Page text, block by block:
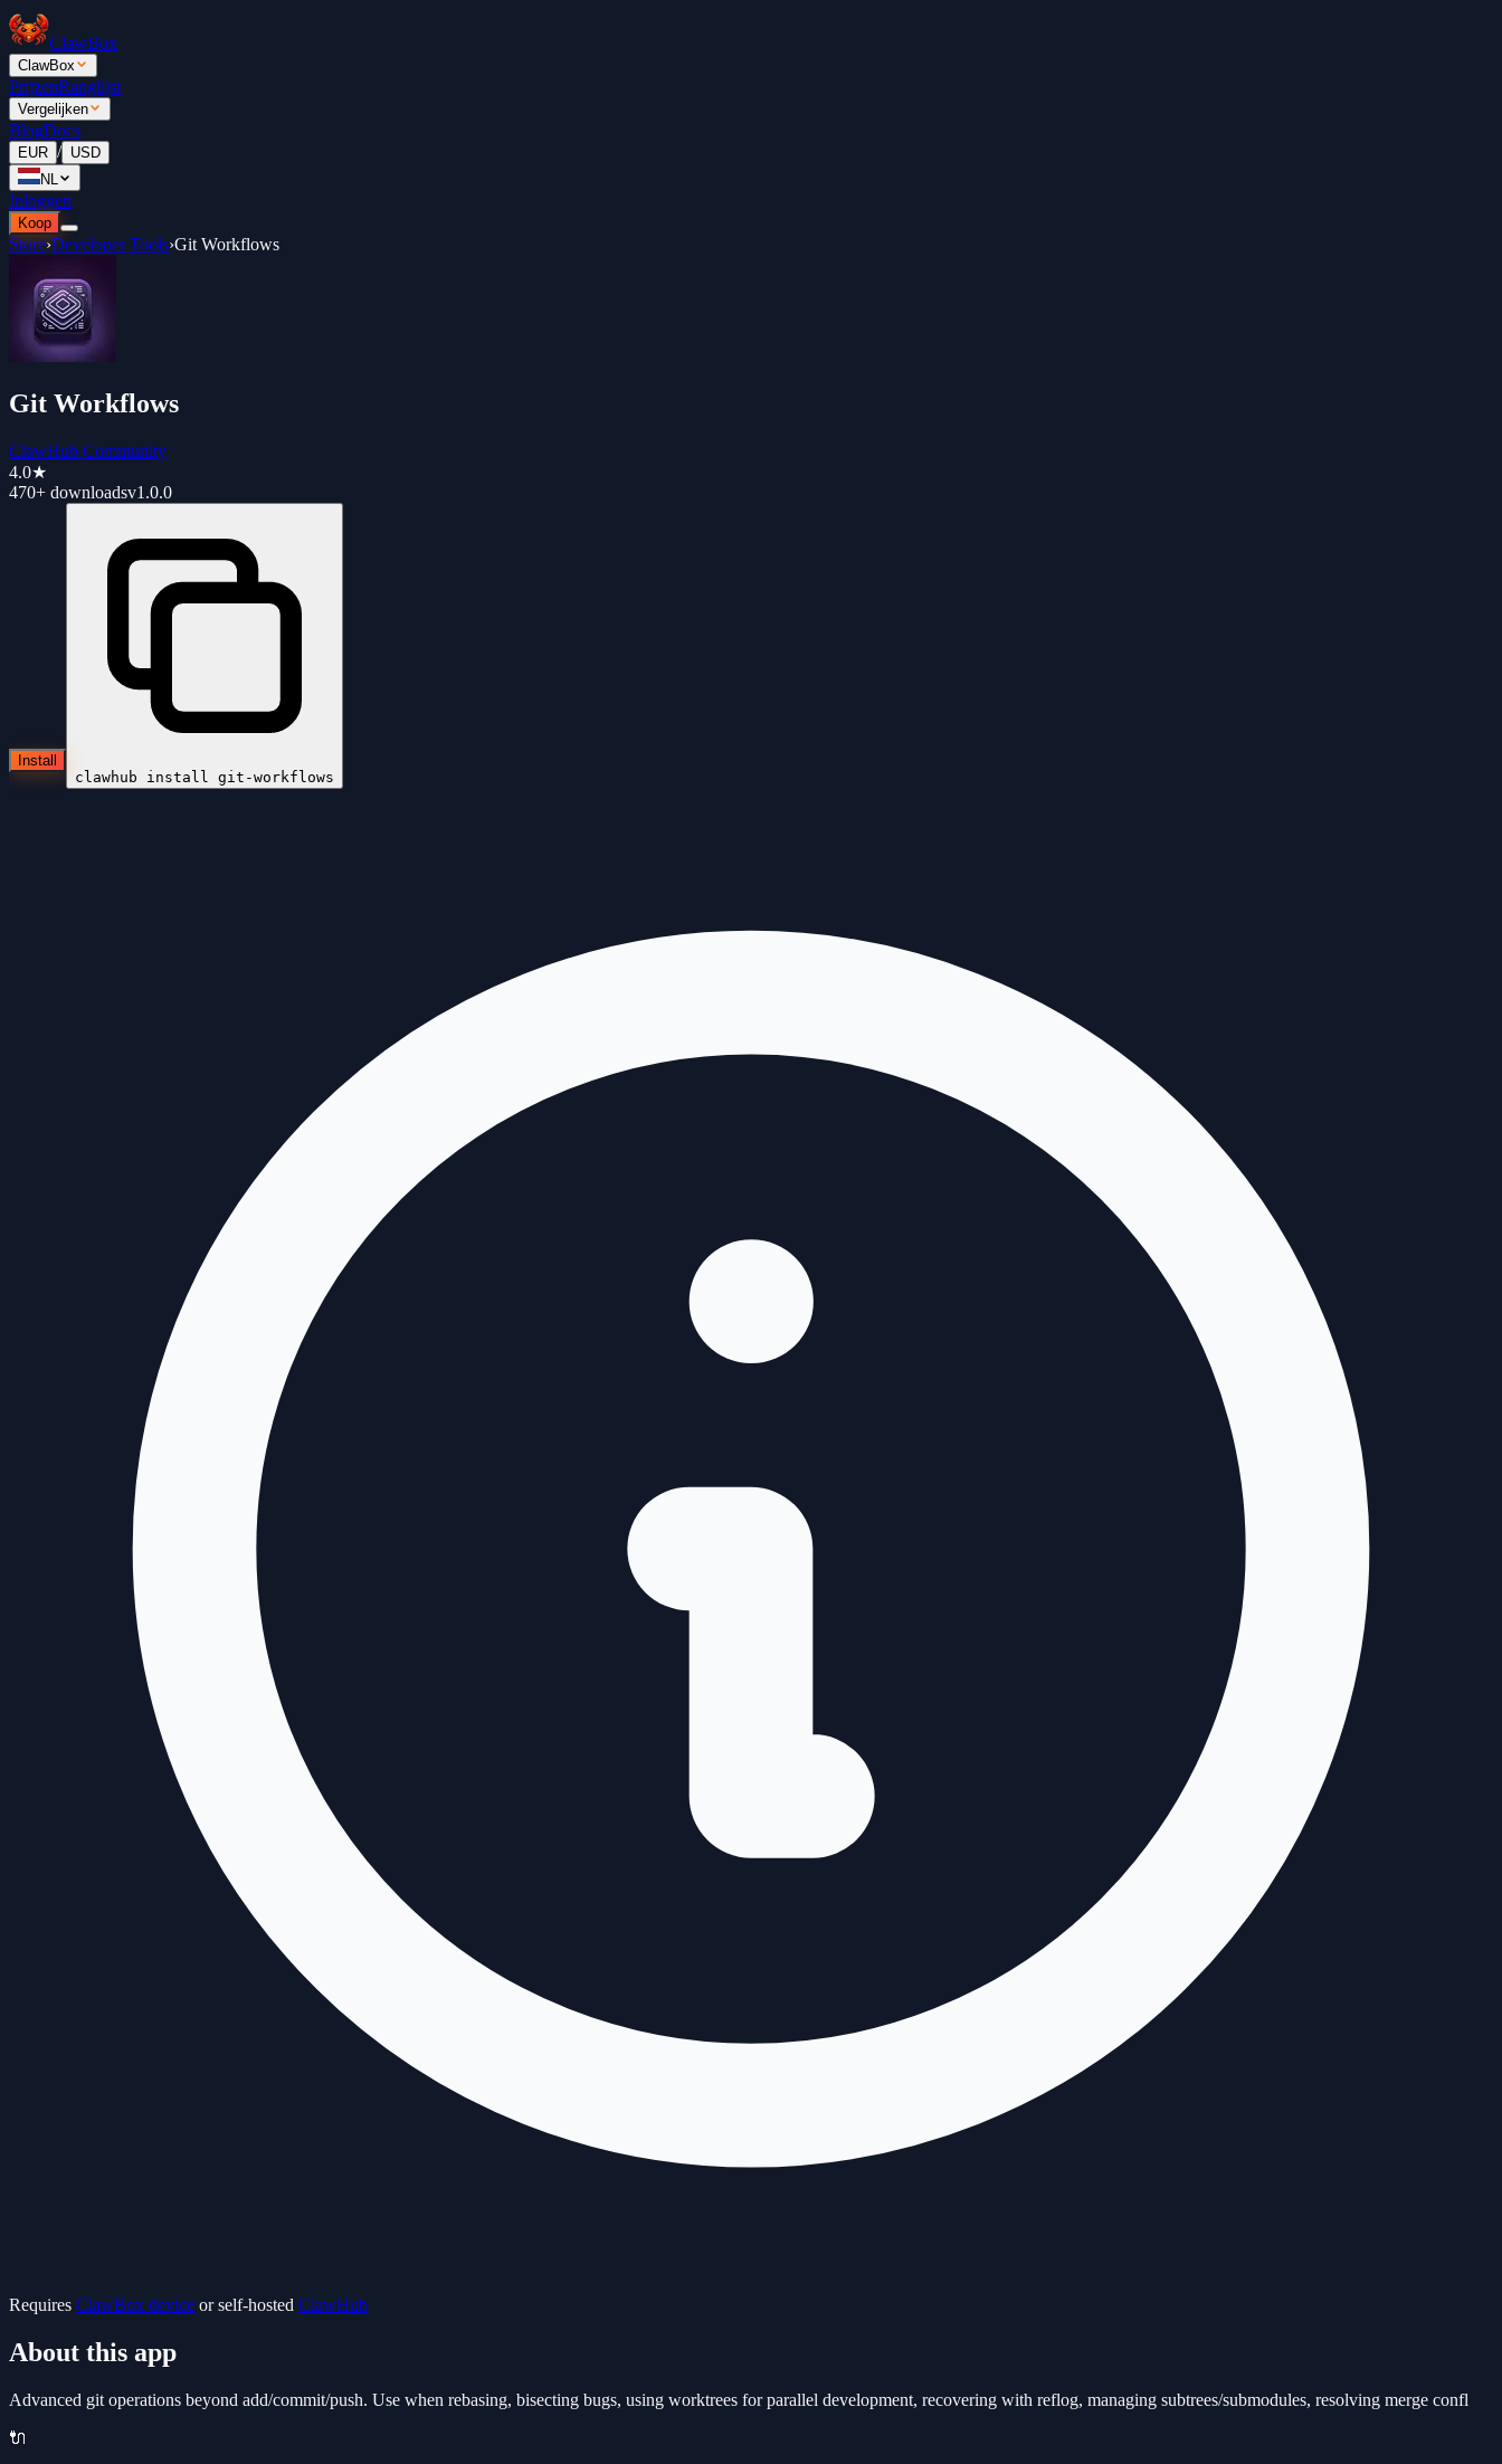
ClawBox
ClawBox
PrijzenRanglijst
Vergelijken
BlogDocs
EUR / USD
NL
Inloggen
Koop
Store›Developer Tools›Git Workflows
Git Workflows
ClawHub Community
4.0★
470+ downloadsv1.0.0
Install
clawhub install git-workflows
Requires ClawBox device or self-hosted ClawHub
About this app
Advanced git operations beyond add/commit/push. Use when rebasing, bisecting bugs, using worktrees for parallel development, recovering with reflog, managing subtrees/submodules, resolving merge confl
🔌